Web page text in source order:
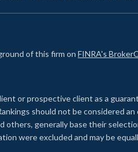
of this firm on FINRA's
or prospective client as a
should not be considered
others, generally base their
were excluded and may be